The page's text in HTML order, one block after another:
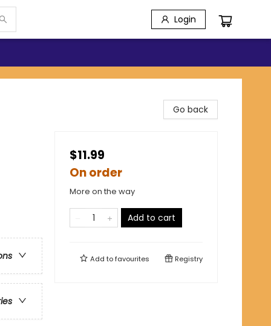
Login
Go back
$11.99
On order
More on the way
Add to cart
Add tofavourites Registry